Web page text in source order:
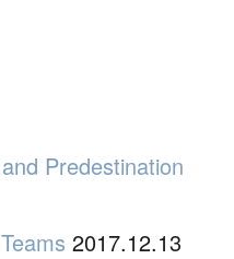
Predestination
2017.12.13